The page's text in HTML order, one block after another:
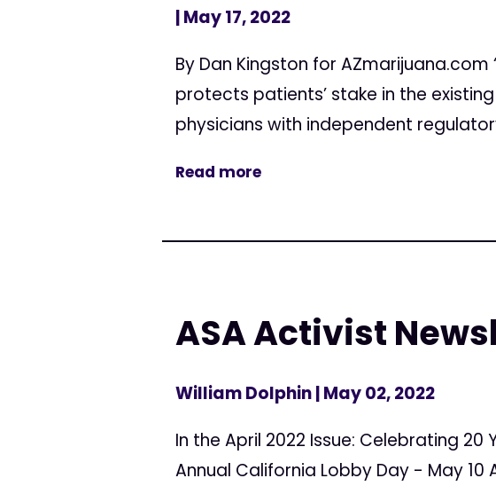
| May 17, 2022
By Dan Kingston for
protects patients’ stake in the
physicians with independent
Read more
ASA Activist
William Dolphin| May 02, 2022
In the April 2022 Issue: Celebrating
Annual California Lobby Day - May 10